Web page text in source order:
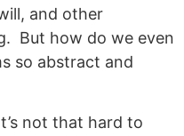
and other
But how do we even
so abstract and
not that hard to